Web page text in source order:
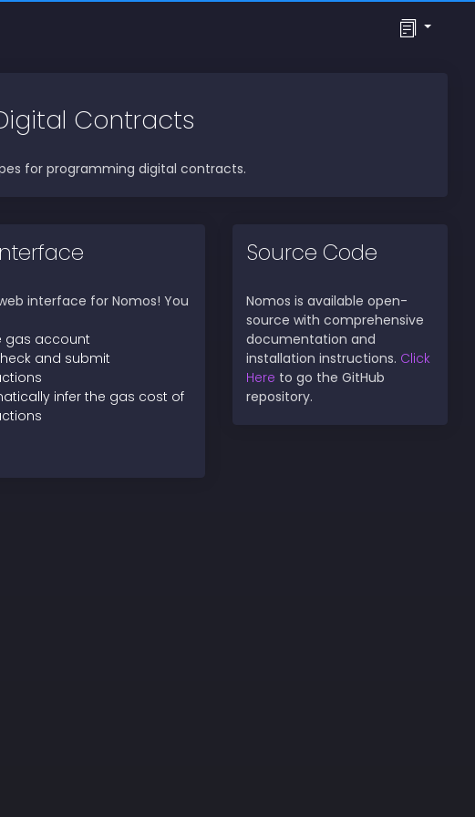
Contracts
for programming digital contracts.
interface for Nomos! You
gas account
and submit
infer the gas cost of
Source Code
Nomos is available open-
source with comprehensive
documentation and
installation instructions. Click
Here to go the GitHub
repository.